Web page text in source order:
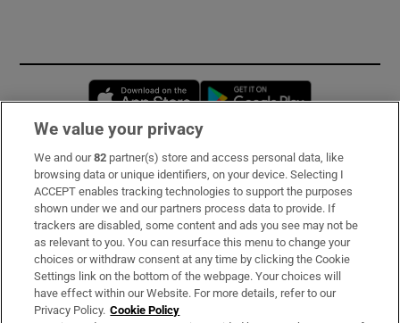
Opens in new window
Subscribe
Support
About Us
Irish Times Products & Services
We value your privacy
We and our82 partner(s) store and access personal data, like
browsing data or unique identifiers, on your device. Selecting I
ACCEPT enables tracking technologies to support the purposes
shown under we and our partners process data to provide. If
trackers are disabled, some content and ads you see may not be
as relevant to you. You can resurface this menu to change your
choices or withdraw consent at any time by clicking the Cookie
Settings link on the bottom of the webpage. Your choices will
have effect within our Website. For more details, refer to our
Privacy Policy. Cookie Policy